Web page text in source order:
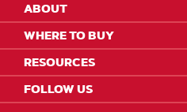
ABOUT
WHERE TO BUY
RESOURCES
FOLLOW US